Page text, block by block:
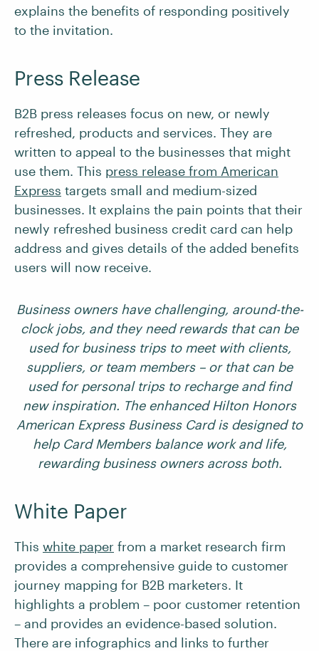
explains the benefits of responding positively
to the invitation.
Press Release
B2B press releases focus on new, or newly
refreshed, products and services. They are
written to appeal to the businesses that might
use them. This press release from American
Express targets small and medium-sized
businesses. It explains the pain points that their
newly refreshed business credit card can help
address and gives details of the added benefits
users will now receive.
Business owners have challenging, around-the-
clock jobs, and they need rewards that can be
used for business trips to meet with clients,
suppliers, or team members – or that can be
used for personal trips to recharge and find
new inspiration. The enhanced Hilton Honors
American Express Business Card is designed to
help Card Members balance work and life,
rewarding business owners across both.
White Paper
This white paper from a market research firm
provides a comprehensive guide to customer
journey mapping for B2B marketers. It
highlights a problem – poor customer retention
– and provides an evidence-based solution.
There are infographics and links to further